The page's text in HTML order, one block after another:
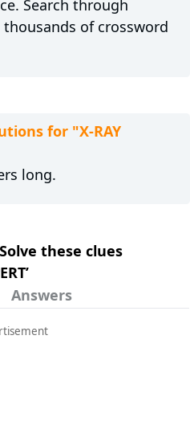
Search through
of crossword
for "X-RAY
long.
these clues
Answers